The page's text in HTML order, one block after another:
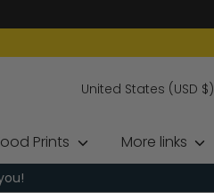
Currency
United States (USD $)
Prints More links